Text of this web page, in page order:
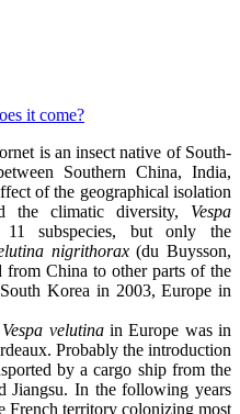
it come?
is an insect native of South-
Southern China, India,
of the geographical isolation
the climatic diversity, Vespa
11 subspecies, but only the
nigrithorax(du Buysson,
from China to other parts of the
Korea in 2003, Europe in
Vespa velutinain Europe was in
Probably the introduction
by a cargo ship from the
Jiangsu. In the following years
French territory colonizing most